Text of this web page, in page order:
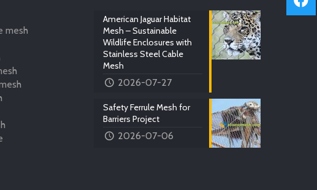
mesh
American Jaguar Habitat
Mesh – Sustainable
Wildlife Enclosures with
Stainless Steel Cable
Mesh
2026-07-27
Safety Ferrule Mesh for
Barriers Project
2026-07-06